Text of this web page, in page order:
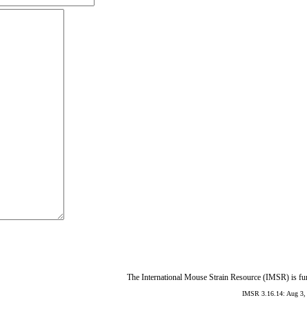
The International Mouse Strain Resource (IMSR) is
IMSR 3.16.14: Aug 3,